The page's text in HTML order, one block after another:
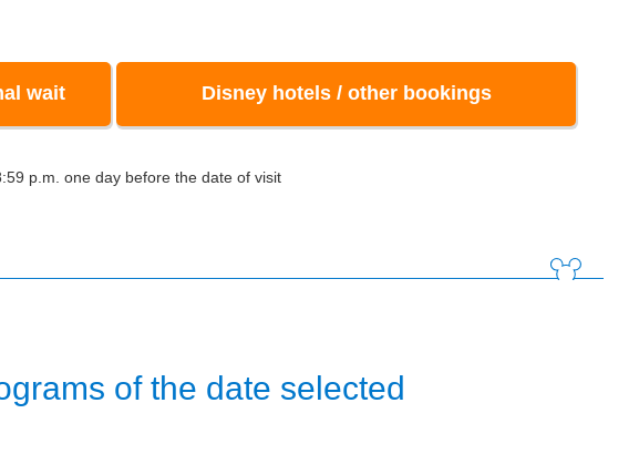
wait Disney hotels / other bookings
p.m. one day before the date of visit
of the date selected